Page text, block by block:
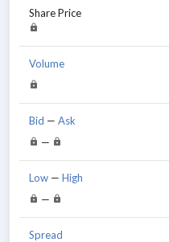
Share Price
Volume
Bid — Ask
—
Low — High
—
Spread